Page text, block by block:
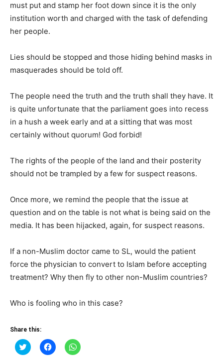
must put and stamp her foot down since it is the only
institution worth and charged with the task of defending
her people.
Lies should be stopped and those hiding behind masks in
masquerades should be told off.
The people need the truth and the truth shall they have. It
is quite unfortunate that the parliament goes into recess
in a hush a week early and at a sitting that was most
certainly without quorum! God forbid!
The rights of the people of the land and their posterity
should not be trampled by a few for suspect reasons.
Once more, we remind the people that the issue at
question and on the table is not what is being said on the
media. It has been hijacked, again, for suspect reasons.
If a non-Muslim doctor came to SL, would the patient
force the physician to convert to Islam before accepting
treatment? Why then fly to other non-Muslim countries?
Who is fooling who in this case?
Share this:
Click
to
Click
to
Click
to